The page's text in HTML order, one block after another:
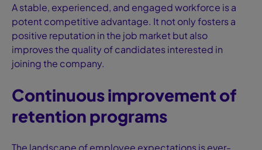
A stable, experienced, and engaged workforce is a
potent competitive advantage. It not only fosters a
positive reputation in the job market but also
improves the quality of candidates interested in
joining the company.
Continuous improvement of
retention programs
The landscape of employee expectations is ever-